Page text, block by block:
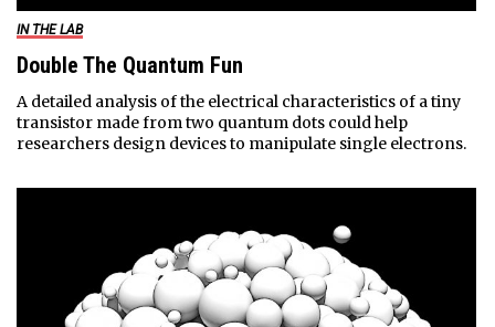
IN THE LAB
Double The Quantum Fun
A detailed analysis of the electrical characteristics of a tiny
transistor made from two quantum dots could help
researchers design devices to manipulate single electrons.